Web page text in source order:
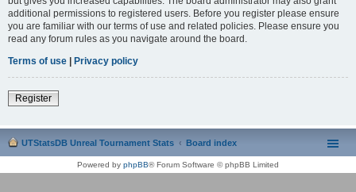
additional permissions to registered users. Before you register please ensure
you are familiar with our terms of use and related policies. Please ensure you
read any forum rules as you navigate around the board.
Terms of use | Privacy policy
Register
UTStatsDB Unreal Tournament Stats Board index
Powered by phpBB® Forum Software © phpBB Limited